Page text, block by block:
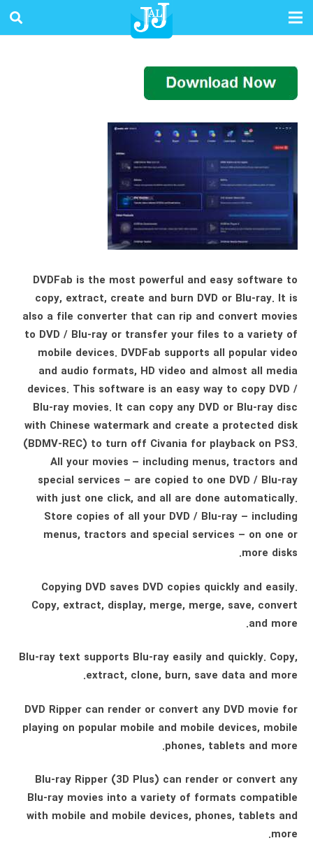
DVDFab is the most powerful and easy software to
copy, extract, create and burn DVD or Blu-ray. It is
also a file converter that can rip and convert movies
to DVD / Blu-ray or transfer your files to a variety of
mobile devices. DVDFab supports all popular video
and audio formats, HD video and almost all media
devices. This software is an easy way to copy DVD /
Blu-ray movies. It can copy any DVD or Blu-ray disc
with Chinese watermark and create a protected disk
(BDMV-REC) to turn off Civania for playback on PS3.
All your movies – including menus, tractors and
special services – are copied to one DVD / Blu-ray
with just one click, and all are done automatically.
Store copies of all your DVD / Blu-ray – including
menus, tractors and special services – on one or
more disks.
Copying DVD saves DVD copies quickly and easily.
Copy, extract, display, merge, merge, save, convert
and more.
Blu-ray text supports Blu-ray easily and quickly. Copy,
extract, clone, burn, save data and more.
DVD Ripper can render or convert any DVD movie for
playing on popular mobile and mobile devices, mobile
phones, tablets and more.
Blu-ray Ripper (3D Plus) can render or convert any
Blu-ray movies into a variety of formats compatible
with mobile and mobile devices, phones, tablets and
more.